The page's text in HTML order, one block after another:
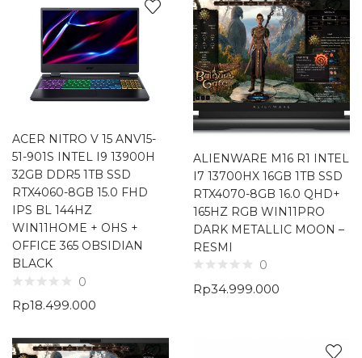
ACER NITRO V 15 ANV15-
51-901S INTEL I9 13900H
32GB DDR5 1TB SSD
RTX4060-8GB 15.0 FHD
IPS BL 144HZ
WIN11HOME + OHS +
OFFICE 365 OBSIDIAN
BLACK
0
Rp18.499.000
ALIENWARE M16 R1 INTEL
I7 13700HX 16GB 1TB SSD
RTX4070-8GB 16.0 QHD+
165HZ RGB WIN11PRO
DARK METALLIC MOON –
RESMI
0
Rp34.999.000